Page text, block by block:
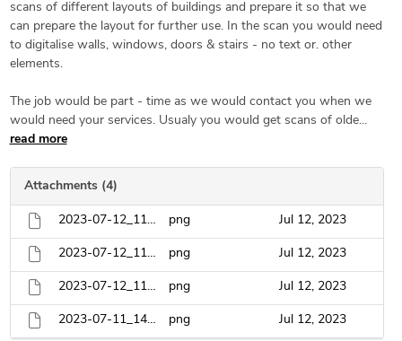
scans of different layouts of buildings and prepare it so that we
can prepare the layout for further use. In the scan you would need
to digitalise walls, windows, doors & stairs - no text or. other
elements.
The job would be part - time as we would contact you when we
would need your services. Usualy you would get scans of olde...
read more
Attachments (4)
2023-07-12_11h18_54.png png Jul 12, 2023
2023-07-12_11h16_04.png png Jul 12, 2023
2023-07-12_11h16_55.png png Jul 12, 2023
2023-07-11_14h51_05.png png Jul 12, 2023